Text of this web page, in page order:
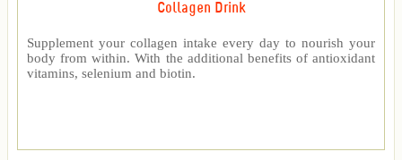
Collagen Drink
Supplement your collagen intake every day to nourish your
body from within. With the additional benefits of antioxidant
vitamins, selenium and biotin.